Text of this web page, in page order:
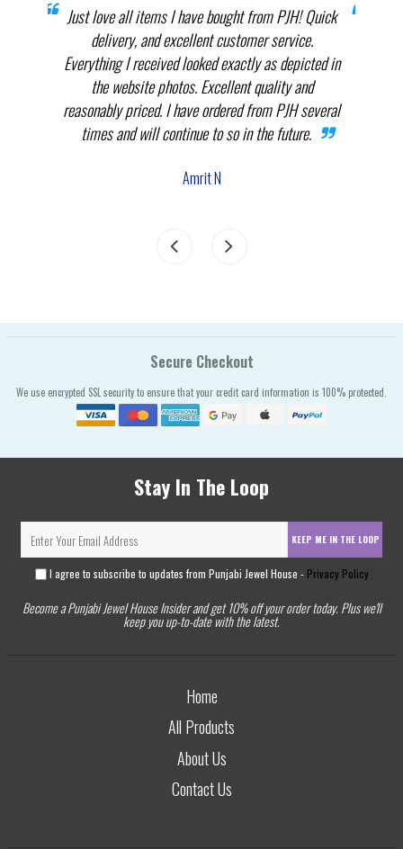
Just love all items I have bought from PJH! Quick
delivery, and excellent customer service.
Everything I received looked exactly as depicted in
the website photos. Excellent quality and
reasonably priced. I have ordered from PJH several
times and will continue to so in the future.
Amrit N
Secure Checkout
We use encrypted SSL security to ensure that your credit card information is 100% protected.
Stay In The Loop
KEEP ME IN THE LOOP
I agree to subscribe to updates from Punjabi Jewel House - Privacy Policy
Become a Punjabi Jewel House Insider and get 10% off your order today. Plus we'll
keep you up-to-date with the latest.
Home
All Products
About Us
Contact Us